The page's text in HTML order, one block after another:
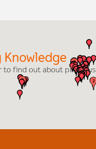
to find out about previous